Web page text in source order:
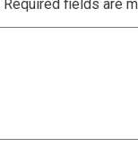
Required fields are